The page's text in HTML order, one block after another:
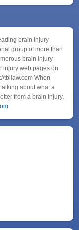
brain injury
group of more than
brain injury
injury web pages on
tbilaw.com When
about what a
from a brain injury.